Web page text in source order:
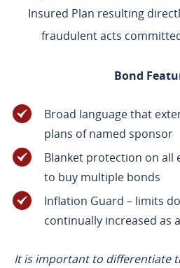
Insured Plan resulting
fraudulent acts
Bond
Broad language that
plans of named sponsor
Blanket protection on all
to buy multiple bonds
Inflation Guard – limits
continually increased as
It is important to differentiate